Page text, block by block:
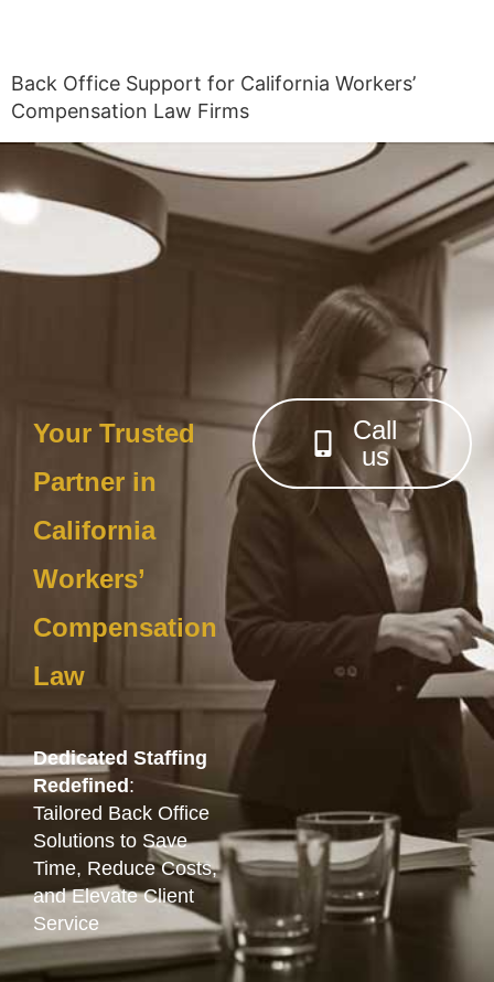
Back Office Support for California Workers’
Compensation Law Firms
Your Trusted
Partner in
California
Workers’
Compensation
Law
Dedicated Staffing
Redefined:
Tailored Back Office
Solutions to Save
Time, Reduce Costs,
and Elevate Client
Service
Call
us